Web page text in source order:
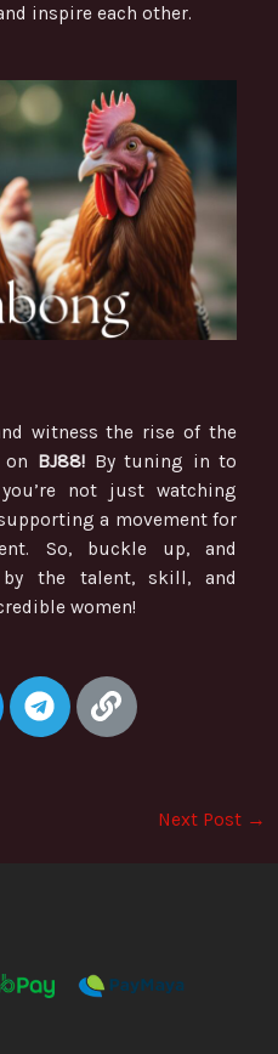
inspire each other.
witness the rise of the
on BJ88! By tuning in to
not just watching
a movement for
So, buckle up, and
the talent, skill, and
women!
T
e
L
i
Next Post →